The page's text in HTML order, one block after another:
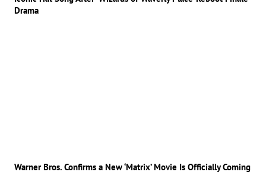
Drama
Warner Bros. Confirms a New ‘Matrix’ Movie Is Officially Coming